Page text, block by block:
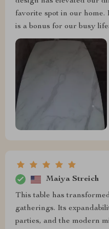
favorite spot in our home.
is a bonus for our busy
Maiya Streich
This table has
gatherings. Its
parties, and the modern